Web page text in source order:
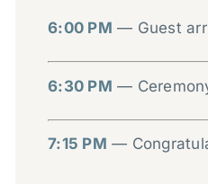
6:00 PM — Guest
6:30 PM —
7:15 PM —